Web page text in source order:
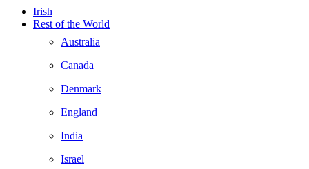
Irish
Rest of the World
Australia
Canada
Denmark
England
India
Israel